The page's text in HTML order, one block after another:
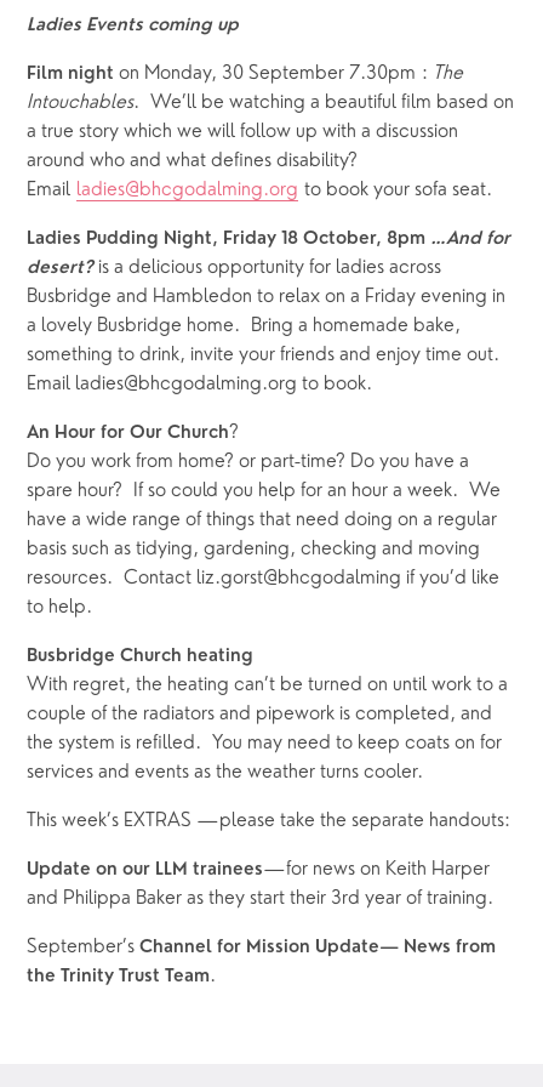
Ladies Events coming up
Film night on Monday, 30 September 7.30pm : The
Intouchables.  We’ll be watching a beautiful film based on
a true story which we will follow up with a discussion
around who and what defines disability?
Email ladies@bhcgodalming.org to book your sofa seat.
Ladies Pudding Night, Friday 18 October, 8pm …And for
desert? is a delicious opportunity for ladies across
Busbridge and Hambledon to relax on a Friday evening in
a lovely Busbridge home.  Bring a homemade bake,
something to drink, invite your friends and enjoy time out.
Email ladies@bhcgodalming.org to book.
An Hour for Our Church?
Do you work from home? or part-time? Do you have a
spare hour?  If so could you help for an hour a week.  We
have a wide range of things that need doing on a regular
basis such as tidying, gardening, checking and moving
resources.  Contact liz.gorst@bhcgodalming if you’d like
to help.
Busbridge Church heating
With regret, the heating can’t be turned on until work to a
couple of the radiators and pipework is completed, and
the system is refilled.  You may need to keep coats on for
services and events as the weather turns cooler.
This week’s EXTRAS —please take the separate handouts:
Update on our LLM trainees—for news on Keith Harper
and Philippa Baker as they start their 3rd year of training.
September’s Channel for Mission Update— News from
the Trinity Trust Team .